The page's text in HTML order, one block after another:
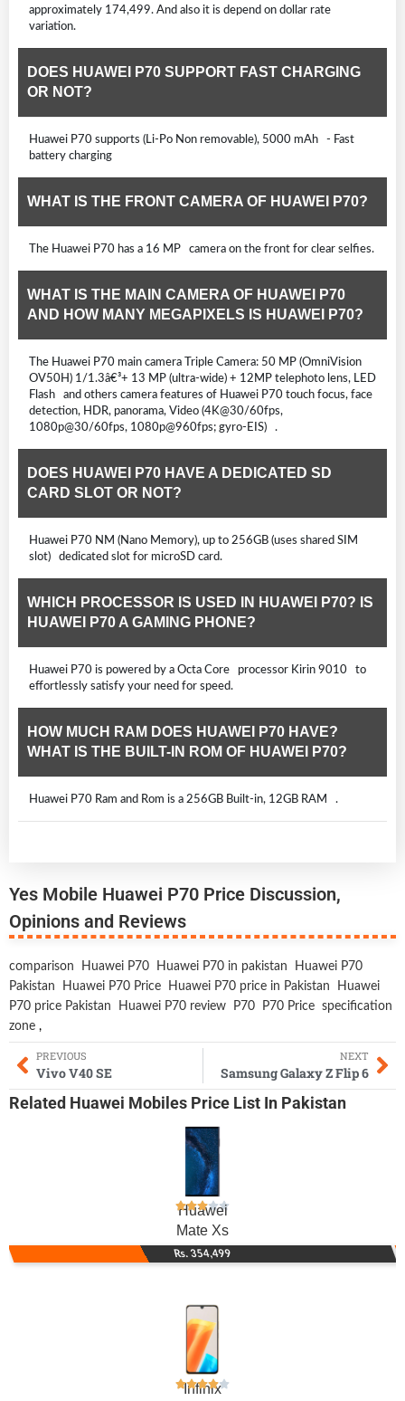
approximately 174,499. And also it is depend on dollar rate
variation.
DOES HUAWEI P70 SUPPORT FAST CHARGING
OR NOT?
Huawei P70 supports (Li-Po Non removable), 5000 mAh - Fast
battery charging
WHAT IS THE FRONT CAMERA OF HUAWEI P70?
The Huawei P70 has a 16 MP camera on the front for clear selfies.
WHAT IS THE MAIN CAMERA OF HUAWEI P70
AND HOW MANY MEGAPIXELS IS HUAWEI P70?
The Huawei P70 main camera Triple Camera: 50 MP (OmniVision
OV50H) 1/1.3â€³+ 13 MP (ultra-wide) + 12MP telephoto lens, LED
Flash and others camera features of Huawei P70 touch focus, face
detection, HDR, panorama, Video (4K@30/60fps,
1080p@30/60fps, 1080p@960fps; gyro-EIS) .
DOES HUAWEI P70 HAVE A DEDICATED SD
CARD SLOT OR NOT?
Huawei P70 NM (Nano Memory), up to 256GB (uses shared SIM
slot) dedicated slot for microSD card.
WHICH PROCESSOR IS USED IN HUAWEI P70? IS
HUAWEI P70 A GAMING PHONE?
Huawei P70 is powered by a Octa Core processor Kirin 9010 to
effortlessly satisfy your need for speed.
HOW MUCH RAM DOES HUAWEI P70 HAVE?
WHAT IS THE BUILT-IN ROM OF HUAWEI P70?
Huawei P70 Ram and Rom is a 256GB Built-in, 12GB RAM .
Yes Mobile Huawei P70 Price Discussion,
Opinions and Reviews
comparison Huawei P70 Huawei P70 in pakistan
Huawei P70
Pakistan
Huawei P70 Price Huawei P70 price in Pakistan
Huawei
P70 price Pakistan
Huawei P70 review P70 P70 Price specification
zone ,
PREVIOUS
Vivo V40 SE
NEXT
Samsung Galaxy Z Flip 6
Related Huawei Mobiles Price List In Pakistan
Huawei
Mate Xs
Rs. 354,499
Infinix